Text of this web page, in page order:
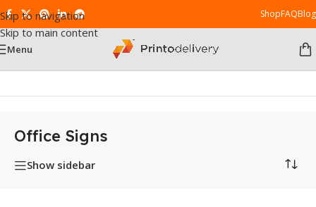
Skip to navigation
Skip to main content
ShopFAQBlog
Menu
Office Signs
Show sidebar